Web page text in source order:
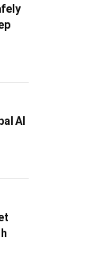
AI